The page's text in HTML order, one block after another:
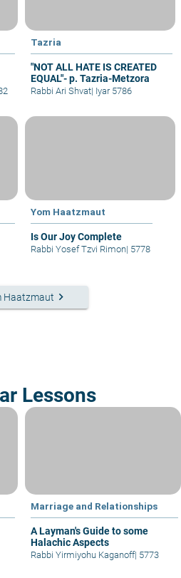
Tazria
"NOT ALL HATE IS CREATED
EQUAL"- p. Tazria-Metzora
Rabbi Ari Shvat| Iyar 5786
Yom Haatzmaut
Is Our Joy Complete
Rabbi Yosef Tzvi Rimon| 5778
Haatzmaut keyboard_arrow_right
Lessons
Marriage and Relationships
A Layman's Guide to some
Halachic Aspects
Rabbi Yirmiyohu Kaganoff| 5773